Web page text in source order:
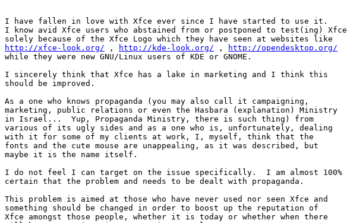
I have fallen in love with Xfce ever since I have started to use it.
I know avid Xfce users who abstained from or postponed to test(ing) Xfce
http://xfce-look.org/ , http://kde-look.org/ ,
http://opendesktop.org/
while they were new GNU/Linux users of KDE or GNOME.
I sincerely think that Xfce has a lake in marketing and I think this
should be improved.
As a one who knows propaganda (you may also call it campaigning,
marketing, public relations or even the Hasbara (explanation) Ministry
in Israel...  Yup, Propaganda Ministry, there is such thing) from
various of its ugly sides and as a one who is, unfortunately, dealing
with it for some of my clients at work, I, myself, think that the
fonts and the cute mouse are unappealing, as it was described, but
maybe it is the name itself.
I do not feel I can target on the issue specifically.  I am almost 100%
certain that the problem and needs to be dealt with propaganda.
This problem is aimed at those who have never used nor seen Xfce and
something should be changed in order to boost up the reputation of
Xfce amongst those people, whether it is today or whether when there